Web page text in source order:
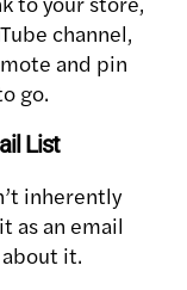
channel,
and pin
go.
List
inherently
as an email
it.